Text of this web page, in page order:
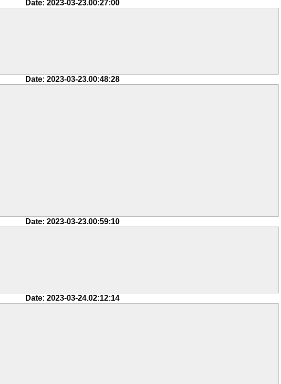
Date: 2023-03-23.00:27:00
Date: 2023-03-23.00:48:28
Date: 2023-03-23.00:59:10
Date: 2023-03-24.02:12:14